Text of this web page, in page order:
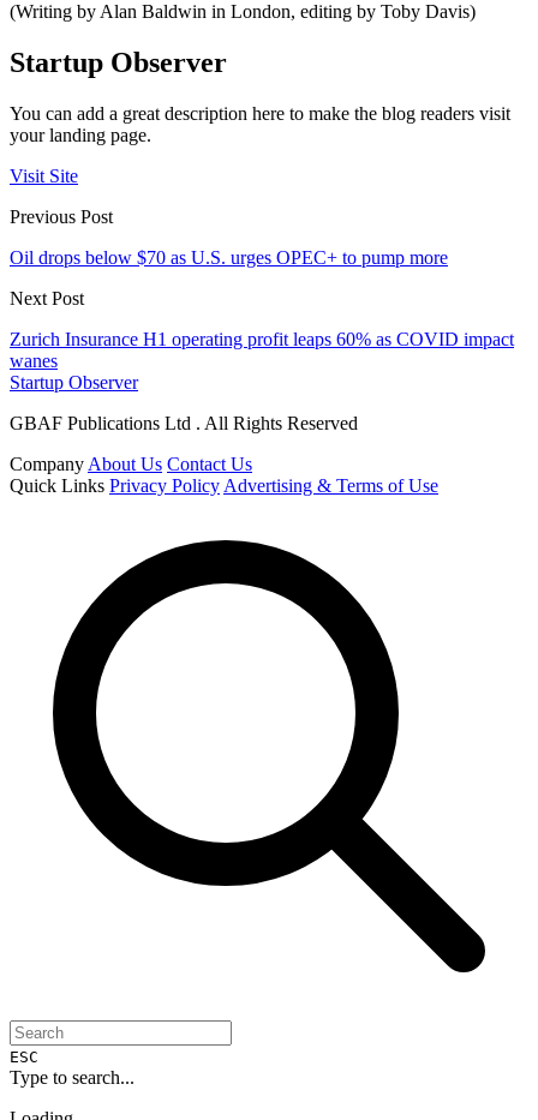
(Writing by Alan Baldwin in London, editing by Toby Davis)
Startup Observer
You can add a great description here to make the blog readers visit
your landing page.
Visit Site
Previous Post
Oil drops below $70 as U.S. urges OPEC+ to pump more
Next Post
Zurich Insurance H1 operating profit leaps 60% as COVID impact
wanes
Startup Observer
GBAF Publications Ltd . All Rights Reserved
Company About Us Contact Us
Quick Links Privacy Policy Advertising & Terms of Use
ESC
Type to search...